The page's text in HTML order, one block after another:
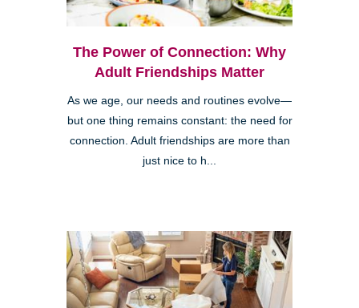
The Power of Connection: Why
Adult Friendships Matter
As we age, our needs and routines evolve—
but one thing remains constant: the need for
connection. Adult friendships are more than
just nice to h...